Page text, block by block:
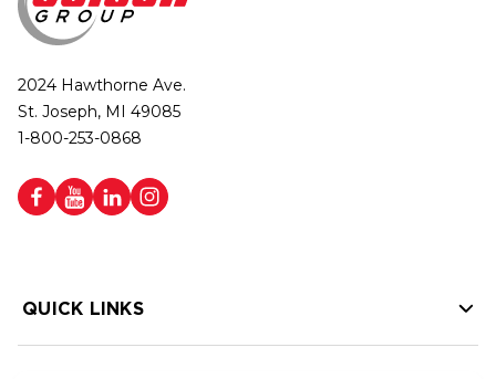
2024 Hawthorne Ave.
St. Joseph, MI 49085
1-800-253-0868
QUICK LINKS